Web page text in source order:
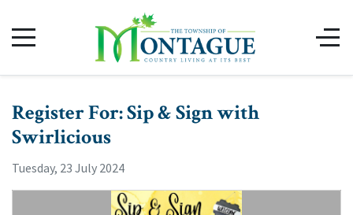
Register For: Sip & Sign with
Swirlicious
Tuesday, 23 July 2024